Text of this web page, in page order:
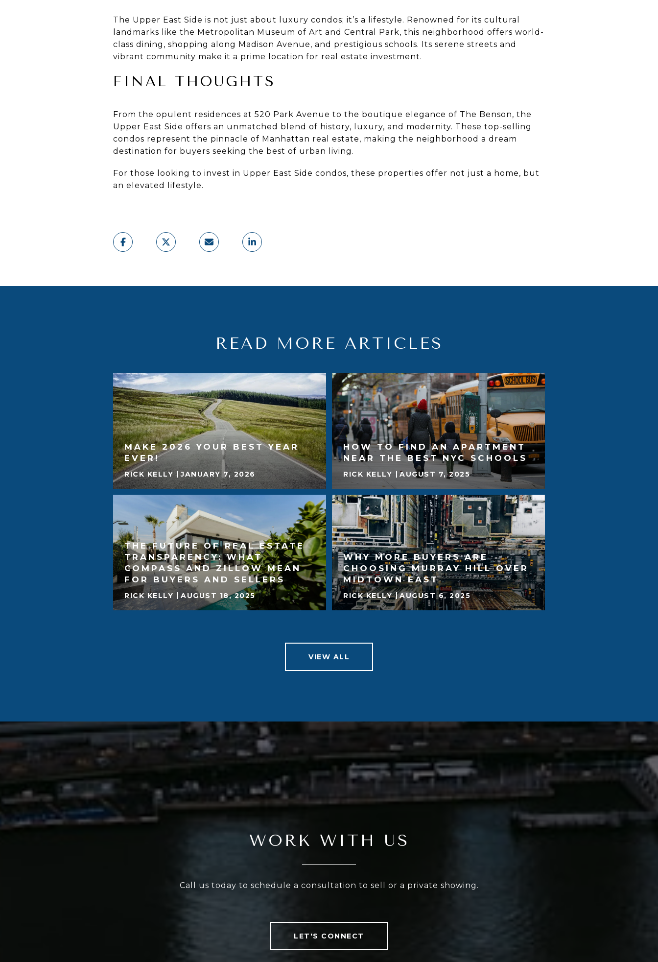
The Upper East Side is not just about luxury condos; it’s a lifestyle. Renowned for its cultural
landmarks like the Metropolitan Museum of Art and Central Park, this neighborhood offers world-
class dining, shopping along Madison Avenue, and prestigious schools. Its serene streets and
vibrant community make it a prime location for real estate investment.
FINAL THOUGHTS
From the opulent residences at 520 Park Avenue to the boutique elegance of The Benson, the
Upper East Side offers an unmatched blend of history, luxury, and modernity. These top-selling
condos represent the pinnacle of Manhattan real estate, making the neighborhood a dream
destination for buyers seeking the best of urban living.
For those looking to invest in Upper East Side condos, these properties offer not just a home, but
an elevated lifestyle.
READ MORE ARTICLES
MAKE 2026 YOUR BEST YEAR
EVER!
RICK KELLY JANUARY 7, 2026
THE FUTURE OF REAL ESTATE
TRANSPARENCY: WHAT
COMPASS AND ZILLOW MEAN
FOR BUYERS AND SELLERS
RICK KELLY AUGUST 18, 2025
HOW TO FIND AN APARTMENT
NEAR THE BEST NYC SCHOOLS
RICK KELLY AUGUST 7, 2025
WHY MORE BUYERS ARE
CHOOSING MURRAY HILL OVER
MIDTOWN EAST
RICK KELLY AUGUST 6, 2025
VIEW ALL
WORK WITH US
Call us today to schedule a consultation to sell or a private showing.
LET'S CONNECT